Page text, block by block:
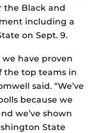
the Black and
including a
on Sept. 9.
have proven
the top teams in
said. “We’ve
because we
we’ve shown
State